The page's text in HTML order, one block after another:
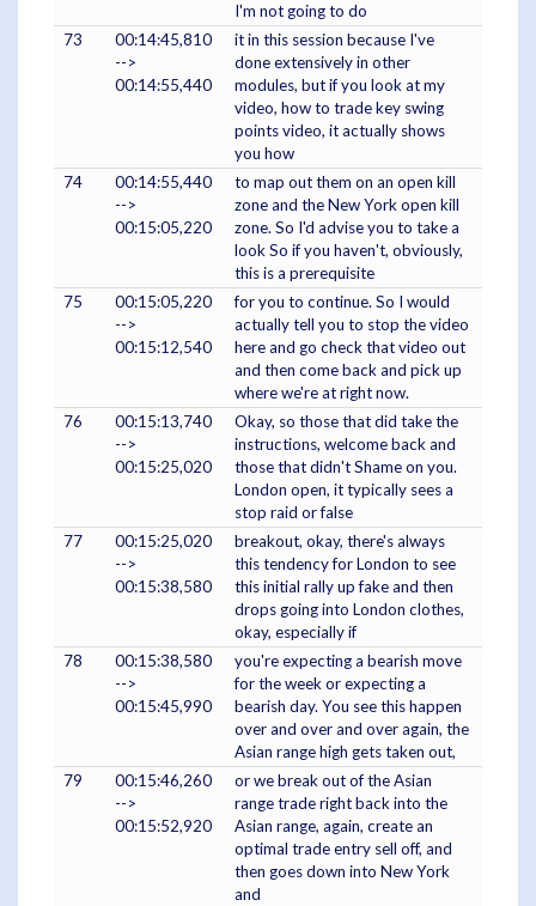
I'm not going to do
73
00:14:45,810
-->
00:14:55,440
it in this session because I've
done extensively in other
modules, but if you look at my
video, how to trade key swing
points video, it actually shows
you how
74
00:14:55,440
-->
00:15:05,220
to map out them on an open kill
zone and the New York open kill
zone. So I'd advise you to take a
look So if you haven't, obviously,
this is a prerequisite
75
00:15:05,220
-->
00:15:12,540
for you to continue. So I would
actually tell you to stop the video
here and go check that video out
and then come back and pick up
where we're at right now.
76
00:15:13,740
-->
00:15:25,020
Okay, so those that did take the
instructions, welcome back and
those that didn't Shame on you.
London open, it typically sees a
stop raid or false
77
00:15:25,020
-->
00:15:38,580
breakout, okay, there's always
this tendency for London to see
this initial rally up fake and then
drops going into London clothes,
okay, especially if
78
00:15:38,580
-->
00:15:45,990
you're expecting a bearish move
for the week or expecting a
bearish day. You see this happen
over and over and over again, the
Asian range high gets taken out,
79
00:15:46,260
-->
00:15:52,920
or we break out of the Asian
range trade right back into the
Asian range, again, create an
optimal trade entry sell off, and
then goes down into New York
and